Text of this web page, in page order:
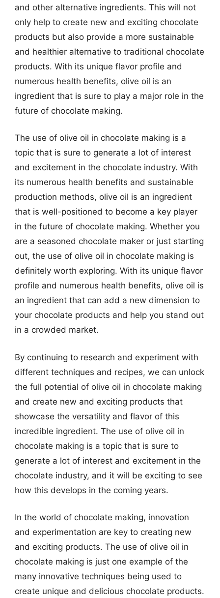
and other alternative ingredients. This will not
only help to create new and exciting chocolate
products but also provide a more sustainable
and healthier alternative to traditional chocolate
products. With its unique flavor profile and
numerous health benefits, olive oil is an
ingredient that is sure to play a major role in the
future of chocolate making.
The use of olive oil in chocolate making is a
topic that is sure to generate a lot of interest
and excitement in the chocolate industry. With
its numerous health benefits and sustainable
production methods, olive oil is an ingredient
that is well-positioned to become a key player
in the future of chocolate making. Whether you
are a seasoned chocolate maker or just starting
out, the use of olive oil in chocolate making is
definitely worth exploring. With its unique flavor
profile and numerous health benefits, olive oil is
an ingredient that can add a new dimension to
your chocolate products and help you stand out
in a crowded market.
By continuing to research and experiment with
different techniques and recipes, we can unlock
the full potential of olive oil in chocolate making
and create new and exciting products that
showcase the versatility and flavor of this
incredible ingredient. The use of olive oil in
chocolate making is a topic that is sure to
generate a lot of interest and excitement in the
chocolate industry, and it will be exciting to see
how this develops in the coming years.
In the world of chocolate making, innovation
and experimentation are key to creating new
and exciting products. The use of olive oil in
chocolate making is just one example of the
many innovative techniques being used to
create unique and delicious chocolate products.